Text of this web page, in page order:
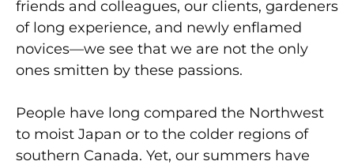
friends and colleagues, our clients, gardeners
of long experience, and newly enflamed
novices—we see that we are not the only
ones smitten by these passions.
People have long compared the Northwest
to moist Japan or to the colder regions of
southern Canada. Yet, our summers have